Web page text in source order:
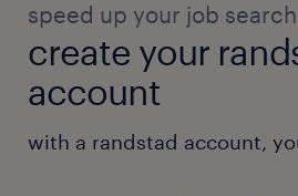
speed up your job search
create your
account
with a randstad account,